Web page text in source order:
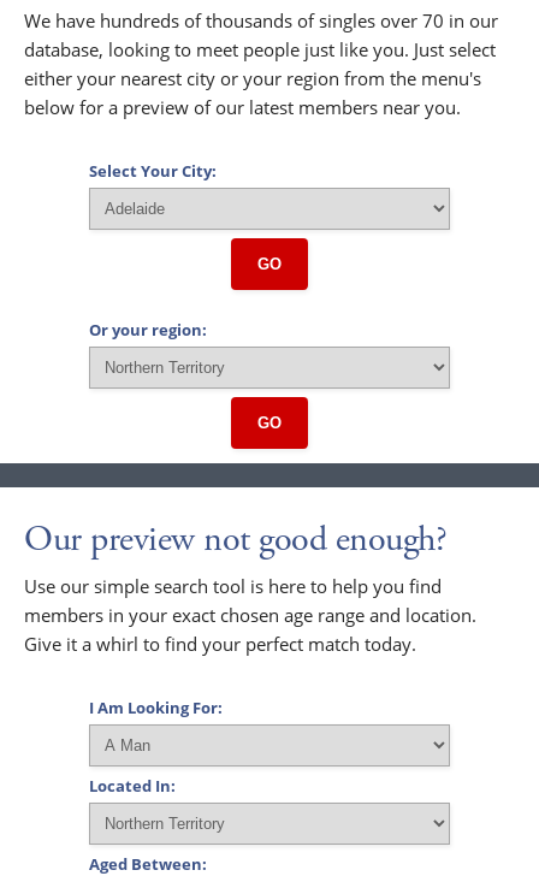
We have hundreds of thousands of singles over 70 in our
database, looking to meet people just like you. Just select
either your nearest city or your region from the menu's
below for a preview of our latest members near you.
Select Your City:
GO
Or your region:
GO
Our preview not good enough?
Use our simple search tool is here to help you find
members in your exact chosen age range and location.
Give it a whirl to find your perfect match today.
I Am Looking For:
Located In:
Aged Between: